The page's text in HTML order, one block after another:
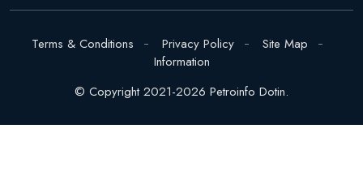
Terms & Conditions Privacy Policy
Site Map
Information
© Copyright 2021-2026 Petroinfo Dotin.